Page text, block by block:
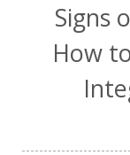
Signs
How